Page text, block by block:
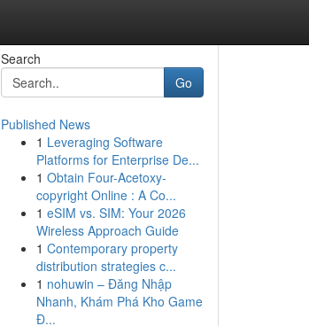
Search
Go
Published News
1 Leveraging Software
Platforms for Enterprise De...
1 Obtain Four-Acetoxy-
copyright Online : A Co...
1 eSIM vs. SIM: Your 2026
Wireless Approach Guide
1 Contemporary property
distribution strategies c...
1 nohuwin – Đăng Nhập
Nhanh, Khám Phá Kho Game
Đ...